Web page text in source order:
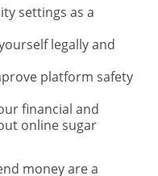
settings as a
legally and
platform safety
financial and
online sugar
money are a